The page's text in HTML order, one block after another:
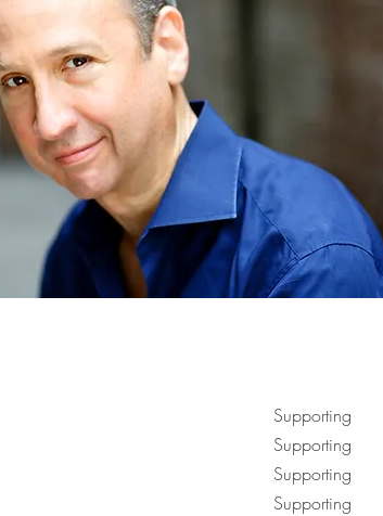
Supporting
Supporting
Supporting
Supporting